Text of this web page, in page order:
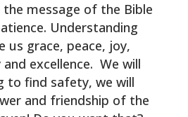
message of the Bible
Understanding
us grace, peace, joy,
excellence. We will
to find safety, we will
and friendship of the